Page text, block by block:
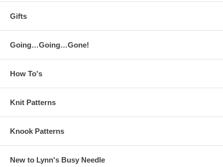
Gifts
Going…Going…Gone!
How To's
Knit Patterns
Knook Patterns
New to Lynn's Busy Needle